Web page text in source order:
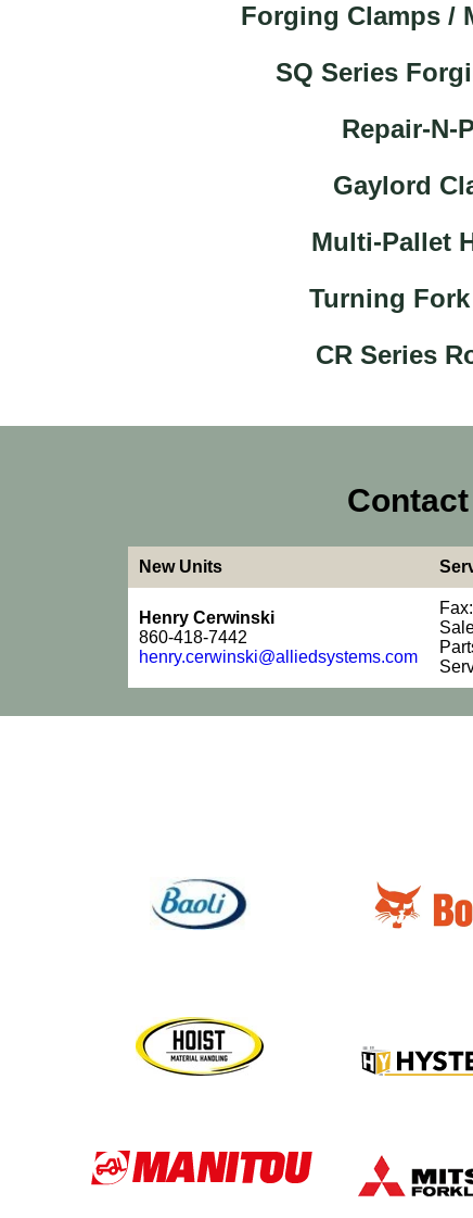
Forging Clamps /
SQ Series
Repair-N-
Gaylord
Multi-Pallet
Turning
CR Series
New Units
Henry Cerwinski
860-418-7442
henry.cerwinski@alliedsystems.com